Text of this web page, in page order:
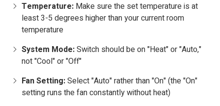
Temperature: Make sure the set temperature is at
least 3-5 degrees higher than your current room
temperature
System Mode:Switch should be on "Heat" or "Auto,"
not "Cool" or "Off"
Fan Setting:Select "Auto" rather than "On" (the "On"
setting runs the fan constantly without heat)